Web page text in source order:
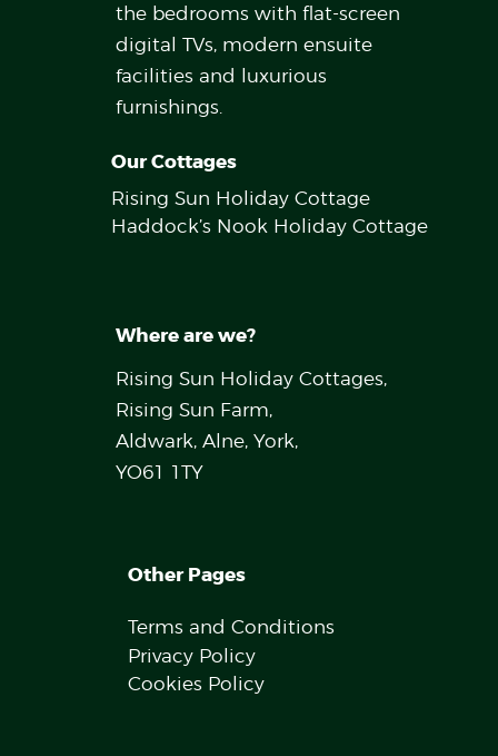
the bedrooms with flat-screen
digital TVs, modern ensuite
facilities and luxurious
furnishings.
Our Cottages
Rising Sun Holiday Cottage
Haddock’s Nook Holiday Cottage
Where are we?
Rising Sun Holiday Cottages,
Rising Sun Farm,
Aldwark, Alne, York,
YO61 1TY
Other Pages
Terms and Conditions
Privacy Policy
Cookies Policy